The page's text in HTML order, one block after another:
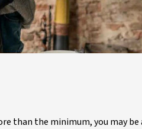
than the minimum, you may